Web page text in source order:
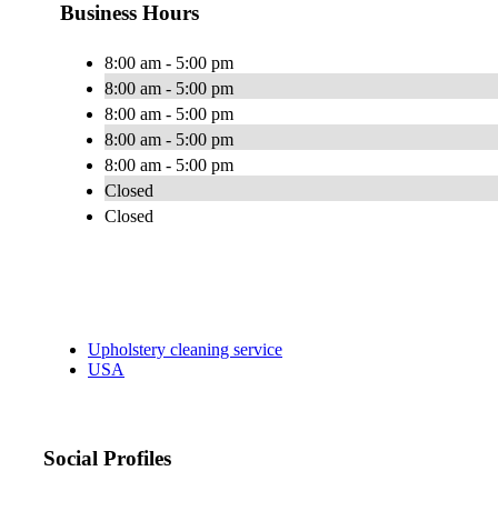
Business Hours
8:00 am - 5:00 pm
8:00 am - 5:00 pm
8:00 am - 5:00 pm
8:00 am - 5:00 pm
8:00 am - 5:00 pm
Closed
Closed
Upholstery cleaning service
USA
Social Profiles